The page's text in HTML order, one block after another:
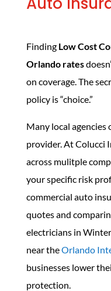
Finding Low Cost
Orlando rates
on coverage. The
policy is “choice.”
Many local
provider. At Colucci
across mulitple
your specific risk
commercial auto
quotes and
electricians in
near theOrlando
businesses lower
protection.